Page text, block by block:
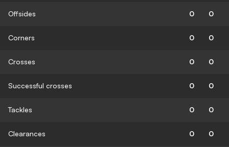
Offsides 0 0
Corners 0 0
Crosses 0 0
Successful crosses 0 0
Tackles 0 0
Clearances 0 0